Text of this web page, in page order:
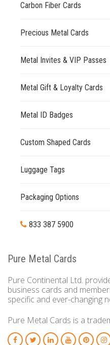
Carbon Fiber Cards
Precious Metal Cards
Metal Invites & VIP Passes
Metal Gift & Loyalty Cards
Metal ID Badges
Custom Shaped Cards
Luggage Tags
Packaging Options
833 387 5900
Pure Metal Cards
Pure Continental Ltd.
business cards and
specific and ever-changing
Pure Metal Cards is a